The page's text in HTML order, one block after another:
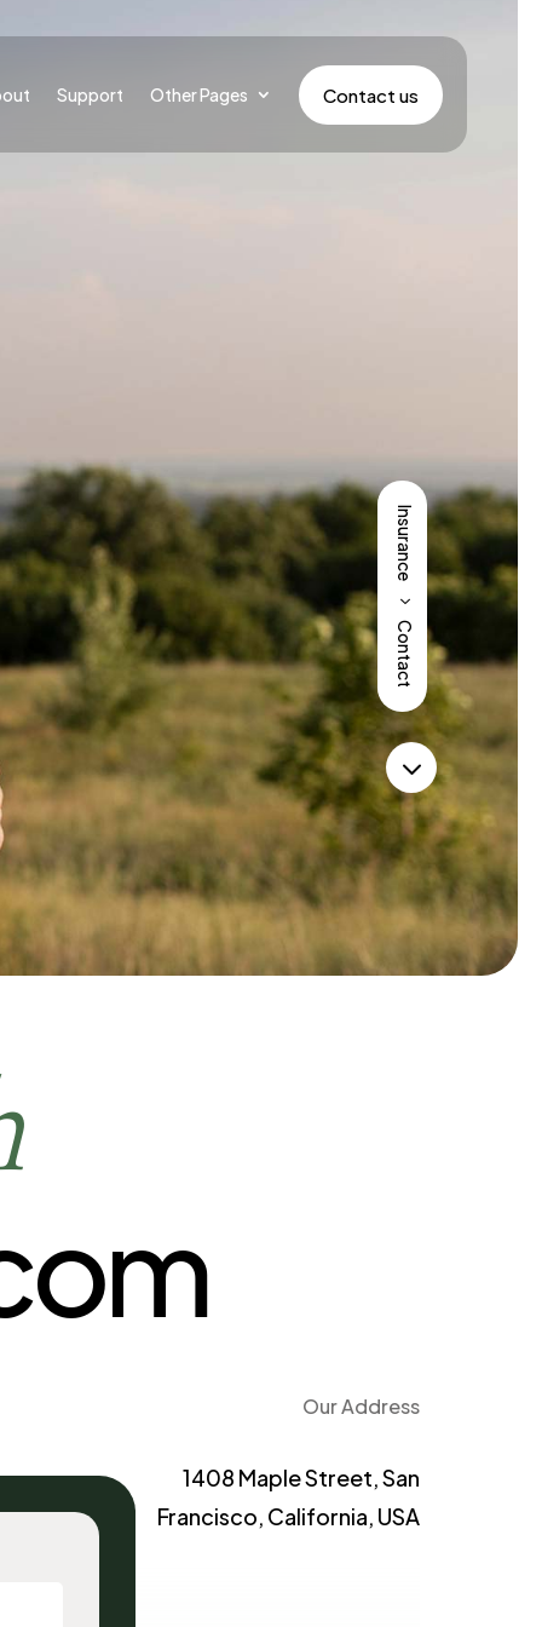
Support Other Pages Contact us
Insurance
5
Contact
3
Our Address
1408 Maple Street, San
Francisco, California, USA